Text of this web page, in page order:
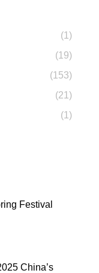
(1)
(19)
(153)
(21)
(1)
Festival
China’s